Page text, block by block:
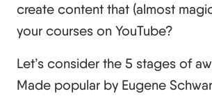
create content that (almost
your courses on YouTube?
Let’s consider the 5 stages of
Made popular by Eugene